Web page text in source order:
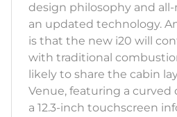
design philosophy and
an updated technology.
is that the new i20 will
with traditional
likely to share the cabin
Venue, featuring a curved
a 12.3-inch touchscreen